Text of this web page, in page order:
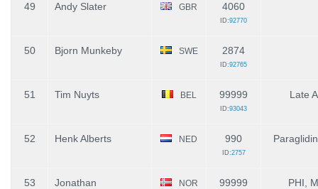
49 Andy Slater GBR 4060
ID:92770
50 Bjorn Munkeby SWE 2874
ID:92765
51 Tim Nuyts BEL 99999
ID:93043
Late
52 Henk Alberts NED 990
ID:2757
53
Jonathan
NOR 99999
PHI,